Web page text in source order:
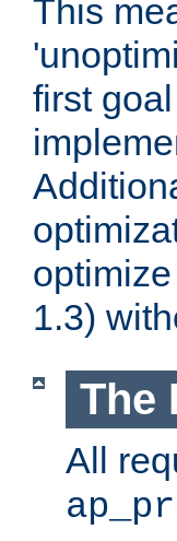
This
first
1.3)
The
All